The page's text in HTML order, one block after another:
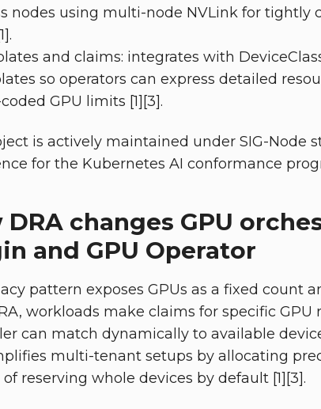
nodes using multi-node NVLink for tightly
and claims: integrates with
so operators can express detailed
GPU limits [1][3].
is actively maintained under SIG-Node
for the Kubernetes AI conformance
DRA changes GPU
and GPU Operator
pattern exposes GPUs as a fixed count
workloads make claims for specific GPU
can match dynamically to available
multi-tenant setups by allocating
reserving whole devices by default [1][3].